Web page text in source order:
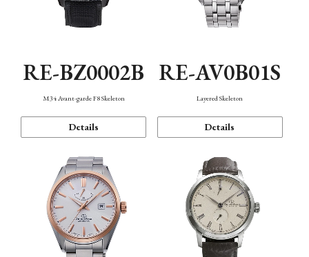
RE-BZ0002B
M34 Avant-garde F8 Skeleton
Details
RE-AV0B01S
Layered Skeleton
Details